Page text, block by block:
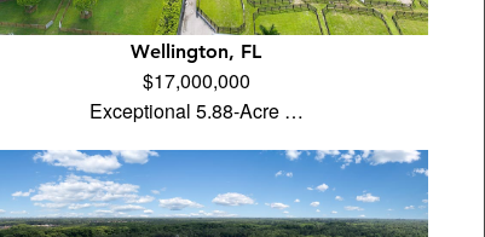
Wellington, FL
$17,000,000
Exceptional 5.88-Acre …